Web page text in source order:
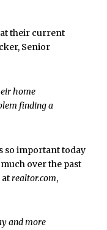
at their current
Senior
home
finding a
so important today
over the past
at realtor.com,
and more